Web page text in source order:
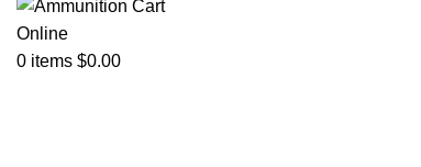
0 items $0.00